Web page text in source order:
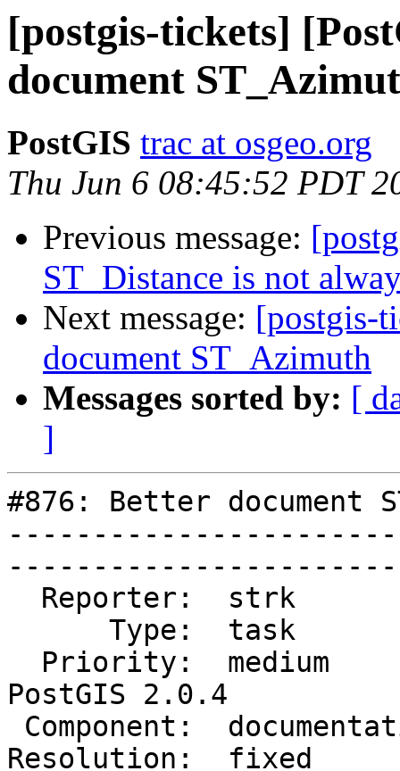
[postgis-tickets]
document
PostGIS trac at osgeo.org
Thu Jun 6 08:45:52 PDT
Previous message:
ST_Distance is not
Next message: [postgis-
document ST_Azimuth
Messages sorted by: [
]
#876: Better document
PostGIS 2.0.4
Resolution:  fixed